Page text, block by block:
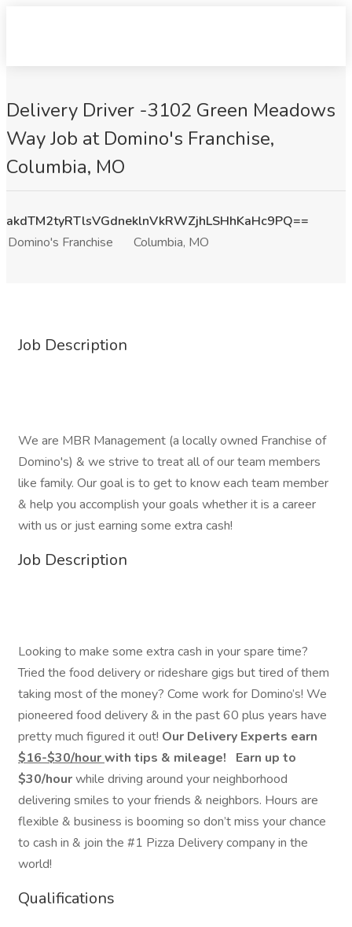
Delivery Driver -3102 Green Meadows
Way Job at Domino's Franchise,
Columbia, MO
akdTM2tyRTlsVGdneklnVkRWZjhLSHhKaHc9PQ==
Domino's Franchise
Columbia, MO
Job Description
We are MBR Management (a locally owned Franchise of
Domino's) & we strive to treat all of our team members
like family. Our goal is to get to know each team member
& help you accomplish your goals whether it is a career
with us or just earning some extra cash!
Job Description
Looking to make some extra cash in your spare time?
Tried the food delivery or rideshare gigs but tired of them
taking most of the money? Come work for Domino’s! We
pioneered food delivery & in the past 60 plus years have
pretty much figured it out! Our Delivery Experts earn
$16-$30/hourwith tips & mileage!
Earn up to
$30/hourwhile driving around your neighborhood
delivering smiles to your friends & neighbors. Hours are
flexible & business is booming so don’t miss your chance
to cash in & join the #1 Pizza Delivery company in the
world!
Qualifications